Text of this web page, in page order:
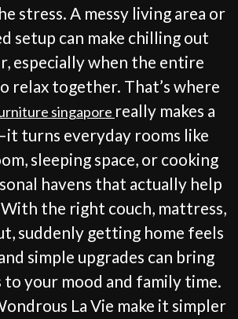
stress. A messy living area or
setup can make chilling out
especially when the entire
relax together. That’s where
singapore really makes a
turns everyday rooms like
sleeping space, or cooking
havens that actually help
the right couch, mattress,
suddenly getting home feels
simple upgrades can bring
to your mood and family time.
La Vie make it simpler